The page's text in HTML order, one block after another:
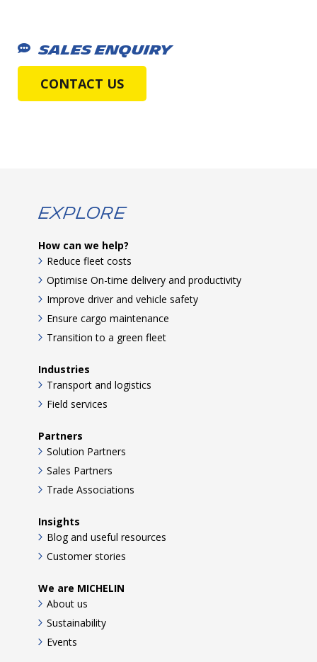
SALES ENQUIRY
CONTACT US
Explore
How can we help?
Reduce fleet costs
Optimise On-time delivery and productivity
Improve driver and vehicle safety
Ensure cargo maintenance
Transition to a green fleet
Industries
Transport and logistics
Field services
Partners
Solution Partners
Sales Partners
Trade Associations
Insights
Blog and useful resources
Customer stories
We are MICHELIN
About us
Sustainability
Events